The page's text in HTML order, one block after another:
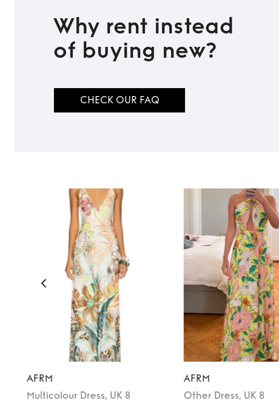
Why rent instead
of buying new?
CHECK OUR FAQ
AFRM
Multicolour Dress, UK 8
AFRM
Other Dress, UK 8